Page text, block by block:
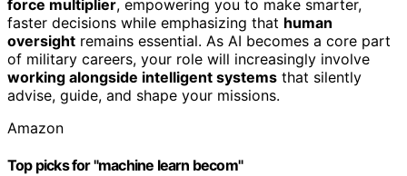
force multiplier, empowering you to make smarter,
faster decisions while emphasizing that human
oversight remains essential. As AI becomes a core part
of military careers, your role will increasingly involve
working alongside intelligent systems that silently
advise, guide, and shape your missions.
Amazon
Top picks for "machine learn becom"